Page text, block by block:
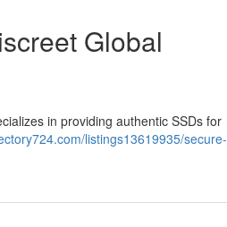
Global
in providing authentic SSDs for
listings13619935/secure-